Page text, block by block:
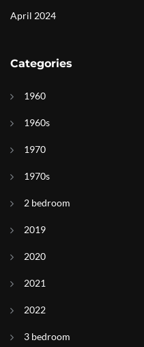
April 2024
Categories
1960
1960s
1970
1970s
2 bedroom
2019
2020
2021
2022
3 bedroom